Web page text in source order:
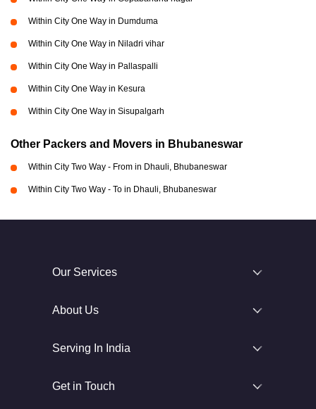
Within City One Way in Dumduma
Within City One Way in Niladri vihar
Within City One Way in Pallaspalli
Within City One Way in Kesura
Within City One Way in Sisupalgarh
Other Packers and Movers in Bhubaneswar
Within City Two Way - From in Dhauli, Bhubaneswar
Within City Two Way - To in Dhauli, Bhubaneswar
Our Services
About Us
Serving In India
Get in Touch